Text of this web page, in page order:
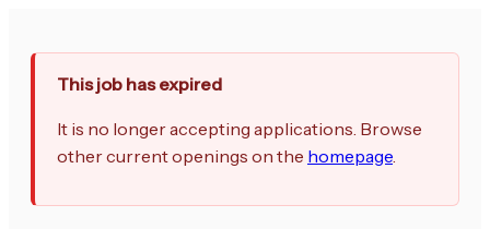
This job has expired
It is no longer accepting applications. Browse
other current openings on the homepage.